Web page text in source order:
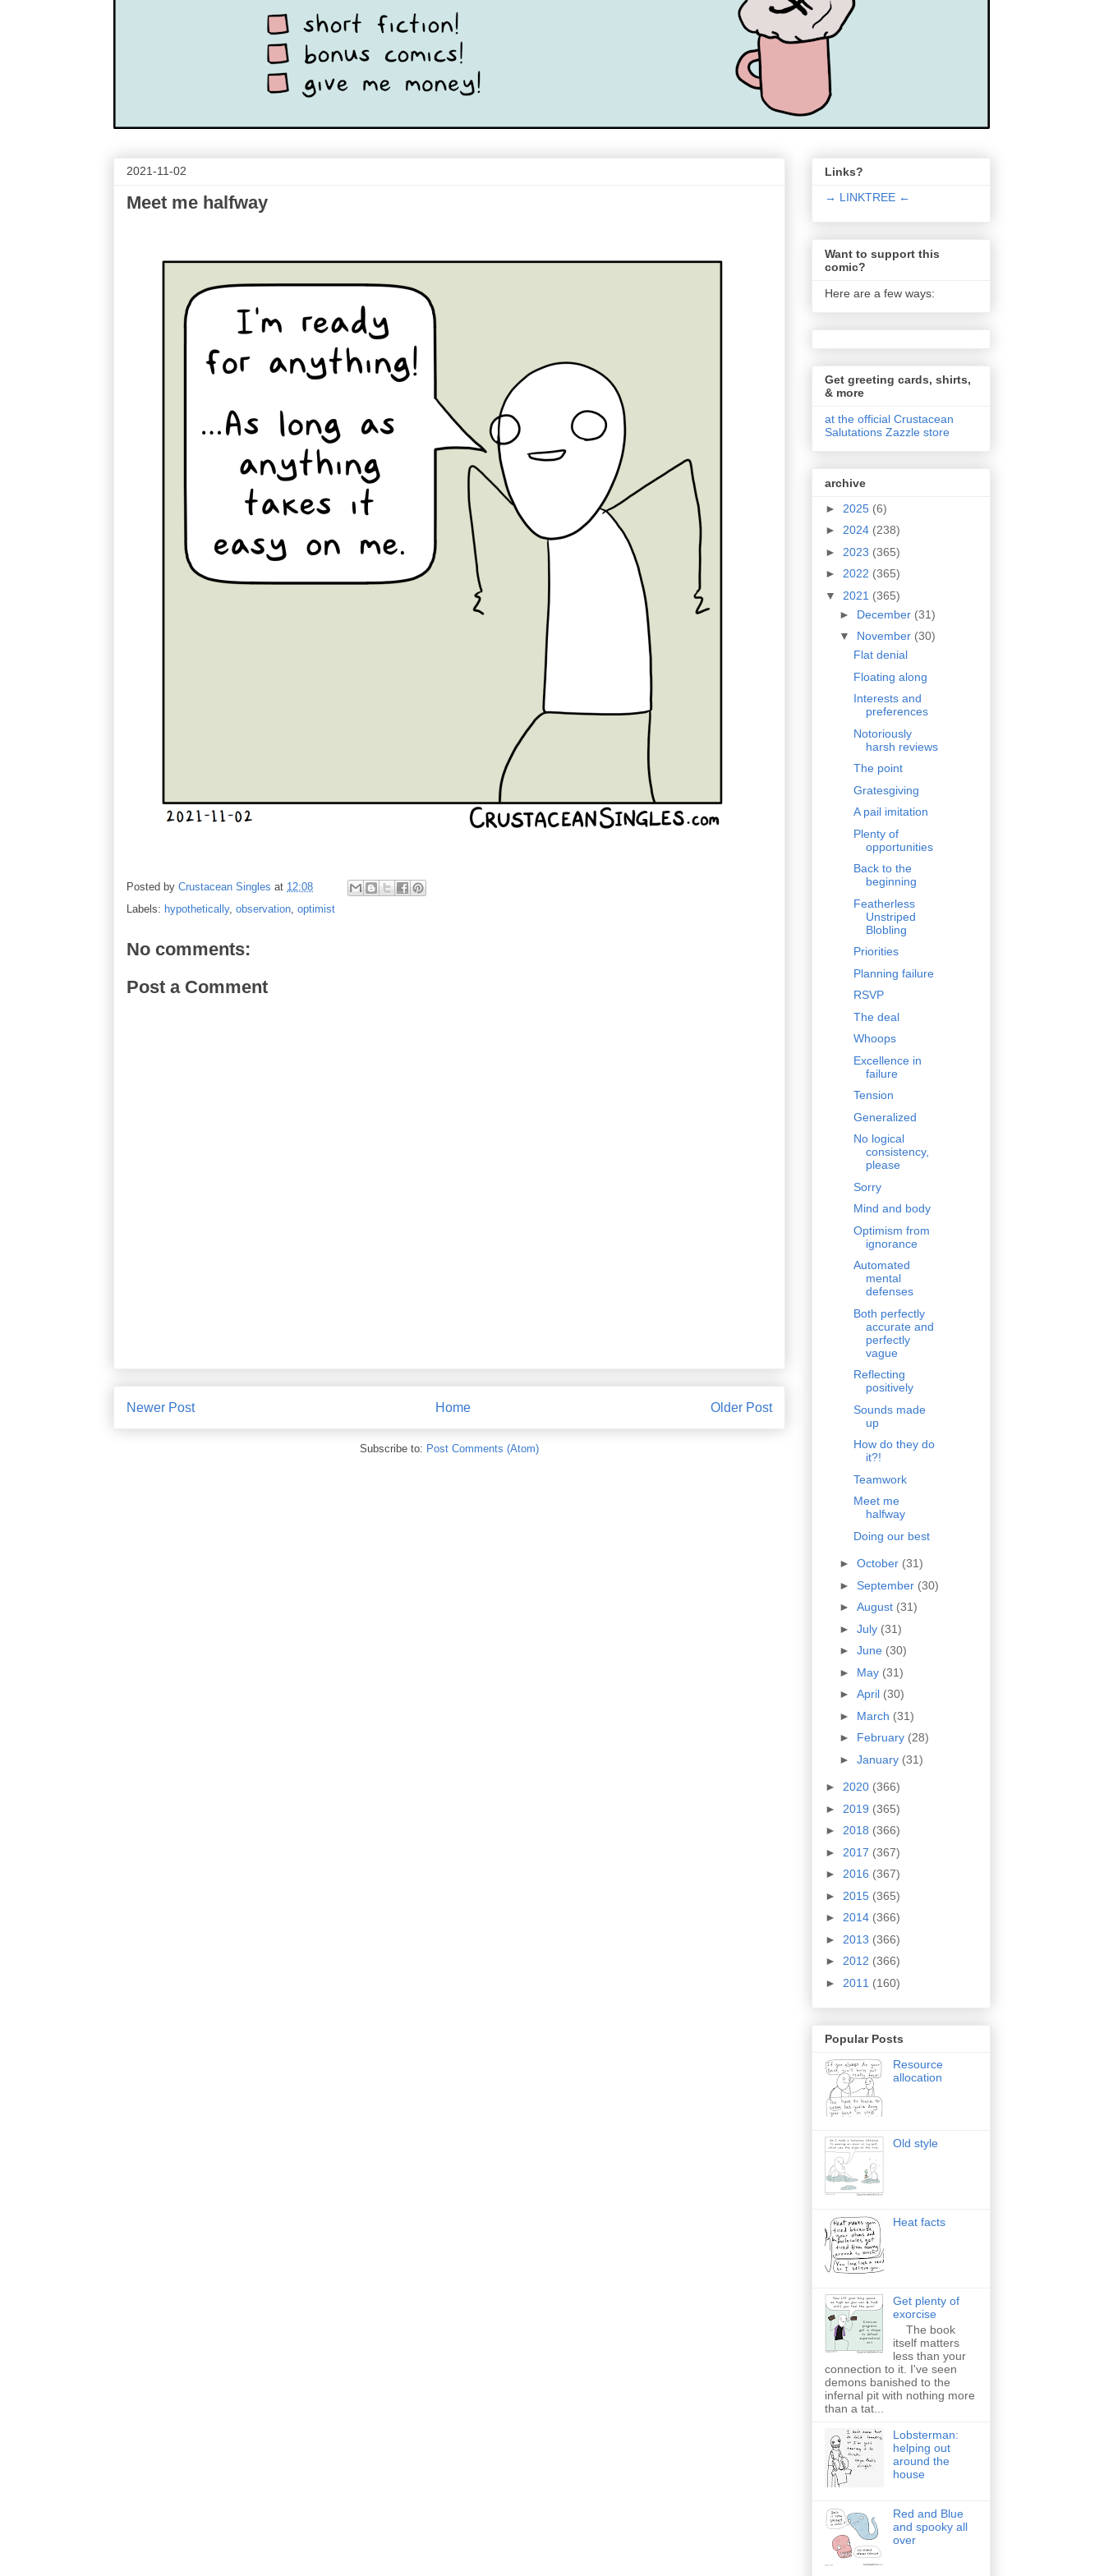
2021-11-02
Meet me halfway
Posted by Crustacean Singles at 12:08
Labels: hypothetically, observation, optimist
No comments:
Post a Comment
Newer Post Older Post
Home
Subscribe to: Post Comments (Atom)
Links?
→ LINKTREE ←
Want to support this
comic?
Here are a few ways:
Get greeting cards, shirts,
& more
at the official Crustacean
Salutations Zazzle store
archive
► 2025 (6)
► 2024 (238)
► 2023 (365)
► 2022 (365)
▼ 2021 (365)
► December (31)
▼ November (30)
Flat denial
Floating along
Interests and
preferences
Notoriously
harsh reviews
The point
Gratesgiving
A pail imitation
Plenty of
opportunities
Back to the
beginning
Featherless
Unstriped
Blobling
Priorities
Planning failure
RSVP
The deal
Whoops
Excellence in
failure
Tension
Generalized
No logical
consistency,
please
Sorry
Mind and body
Optimism from
ignorance
Automated
mental
defenses
Both perfectly
accurate and
perfectly
vague
Reflecting
positively
Sounds made
up
How do they do
it?!
Teamwork
Meet me
halfway
Doing our best
► October (31)
► September (30)
► August (31)
► July (31)
► June (30)
► May (31)
► April (30)
► March (31)
► February (28)
► January (31)
► 2020 (366)
► 2019 (365)
► 2018 (366)
► 2017 (367)
► 2016 (367)
► 2015 (365)
► 2014 (366)
► 2013 (366)
► 2012 (366)
► 2011 (160)
Popular Posts
Resource
allocation
Old style
Heat facts
Get plenty of
exorcise
The book
itself matters
less than your
connection to it. I've seen
demons banished to the
infernal pit with nothing more
than a tat...
Lobsterman:
helping out
around the
house
Red and Blue
and spooky all
over